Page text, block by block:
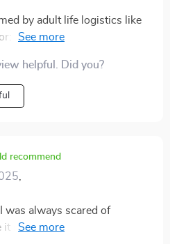
by adult life logistics like
get this digital guide today!
helpful. Did you?
recommend
was always scared of
so simple and stress-free.